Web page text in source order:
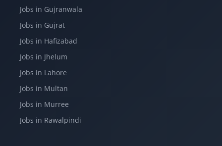
Jobs in Gujranwala
Jobs in Gujrat
Jobs in Hafizabad
Jobs in Jhelum
Jobs in Lahore
Jobs in Multan
Jobs in Murree
Jobs in Rawalpindi